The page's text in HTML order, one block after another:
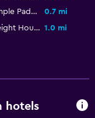
Masonic Temple Paducah Kentucky
0.7 mi
Paducah Freight House 1.0 mi
hotels